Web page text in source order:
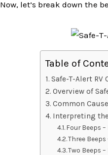
Now, let’s break down the
Table of
Safe-T-Alert
Overview of
Common
Interpreting
Four Beeps
Three
Two Beeps